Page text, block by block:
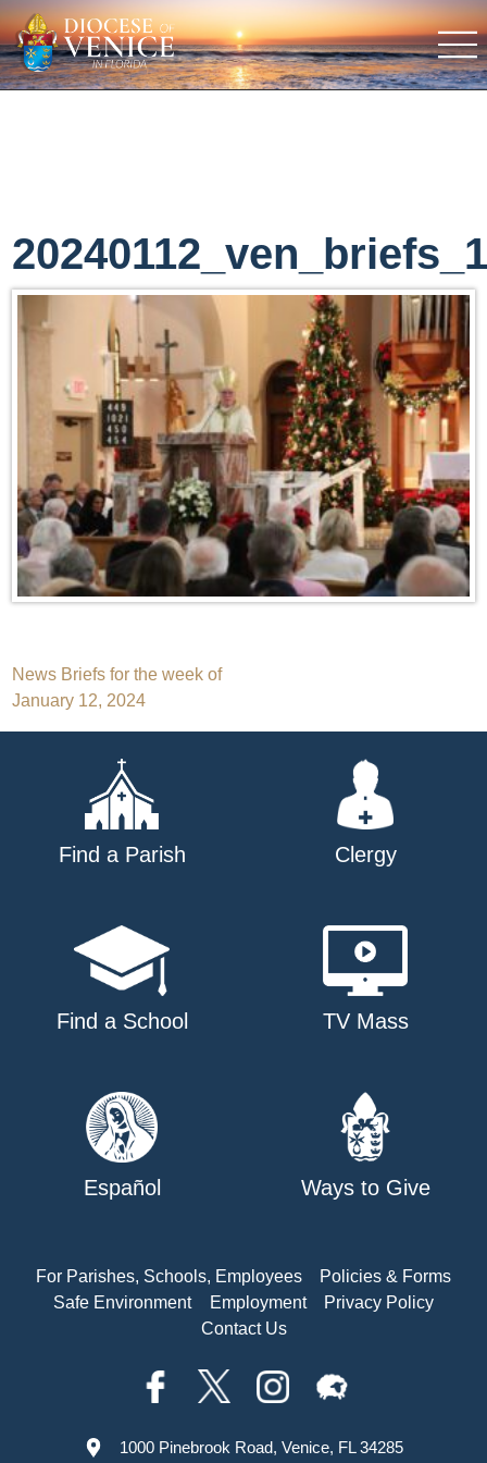
Post
navigation
News Briefs for the week of
January 12, 2024
Find a Parish Clergy
Find a School TV Mass
Español Ways to Give
For Parishes, Schools, Employees
Policies & Forms
Safe Environment
Employment
Privacy Policy
Contact Us
1000 Pinebrook Road, Venice, FL 34285